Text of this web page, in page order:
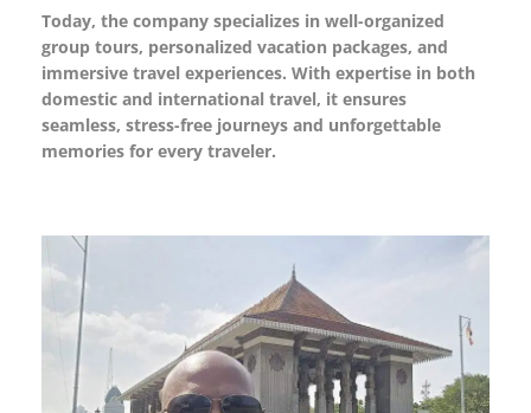
Today, the company specializes in well-organized
group tours, personalized vacation packages, and
immersive travel experiences. With expertise in both
domestic and international travel, it ensures
seamless, stress-free journeys and unforgettable
memories for every traveler.